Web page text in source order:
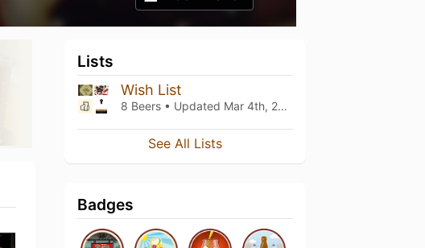
Lists
Wish List
8 Beers • Updated Mar 4th, 2021
See All Lists
Badges